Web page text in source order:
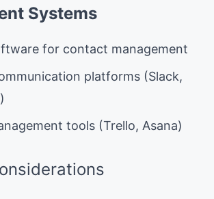
Systems
for contact management
platforms (Slack,
tools (Trello, Asana)